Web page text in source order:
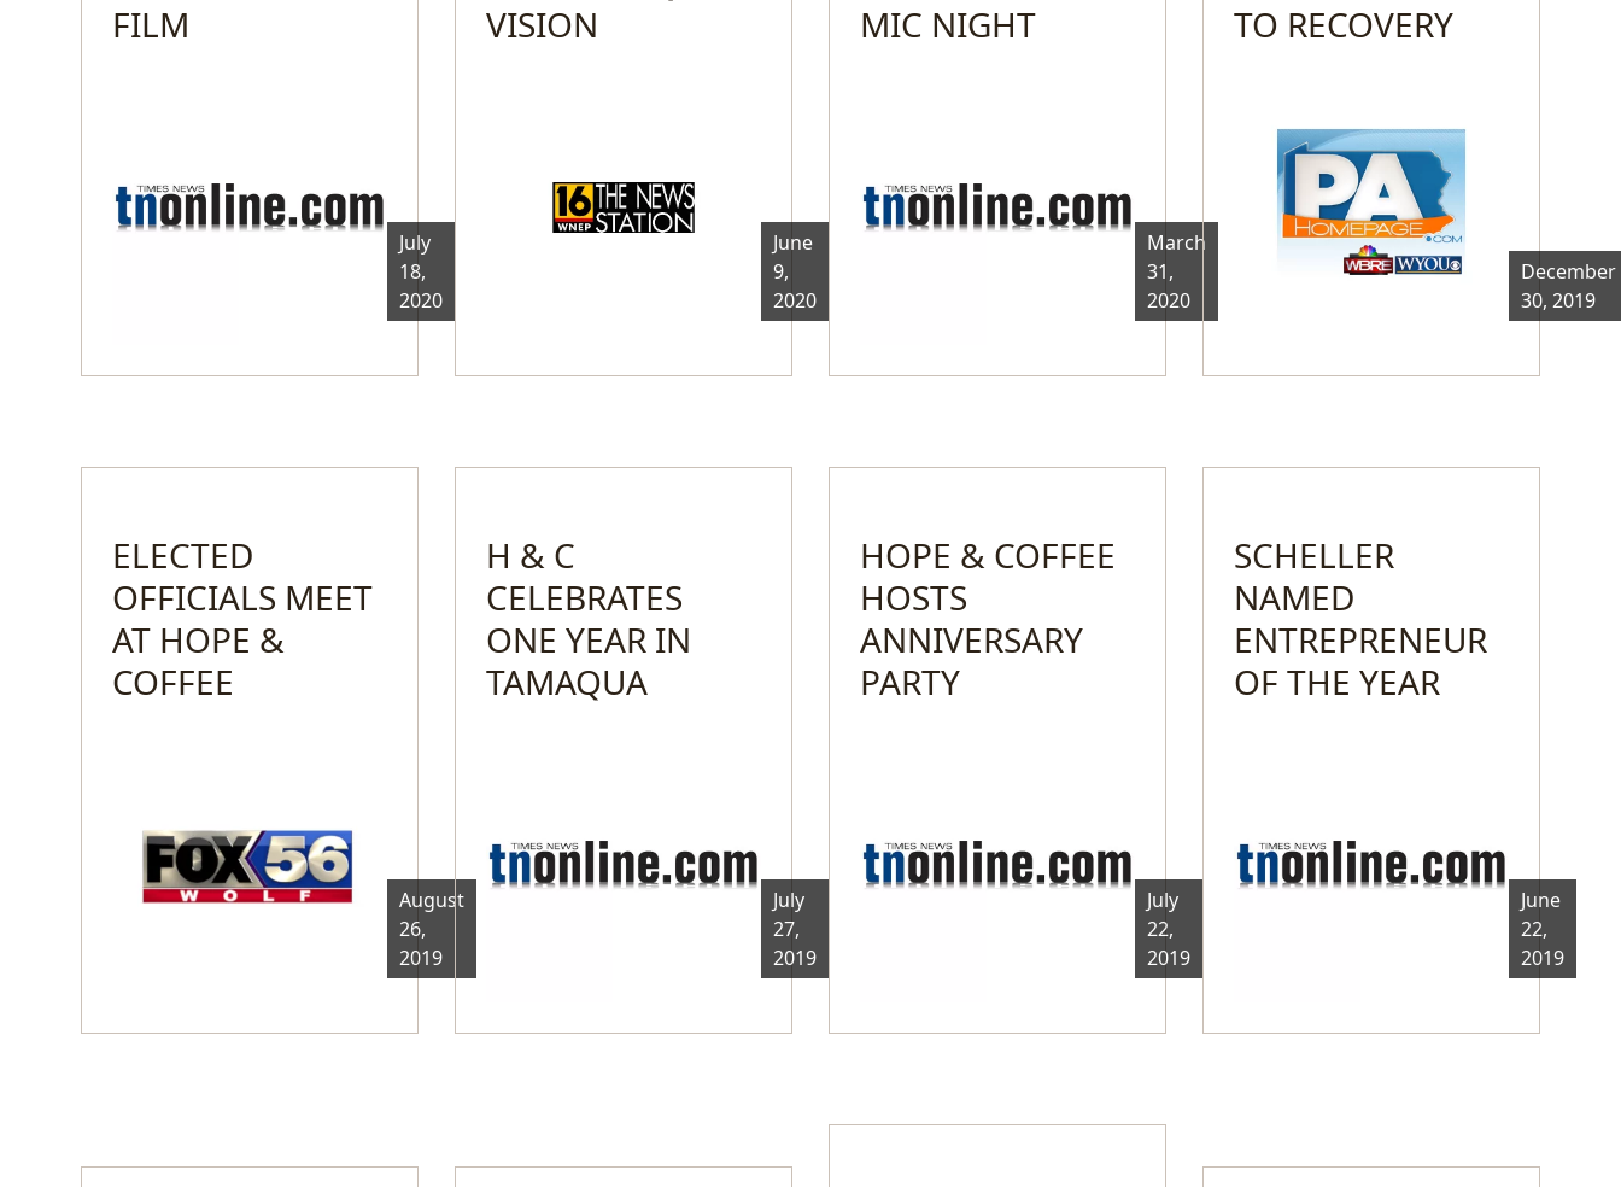
FILM
July
18,
2020
VISION
June
9,
2020
MIC NIGHT
March
31,
2020
TO RECOVERY
December
30, 2019
ELECTED
OFFICIALS MEET
AT HOPE &
COFFEE
August
26,
2019
H & C
CELEBRATES
ONE YEAR IN
TAMAQUA
July
27,
2019
HOPE & COFFEE
HOSTS
ANNIVERSARY
PARTY
July
22,
2019
SCHELLER
NAMED
ENTREPRENEUR
OF THE YEAR
June
22,
2019